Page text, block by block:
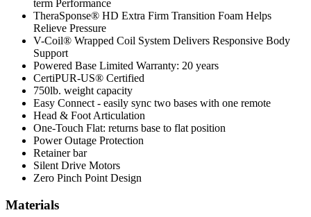
term Performance
TheraSponse® HD Extra Firm Transition Foam Helps
Relieve Pressure
V-Coil® Wrapped Coil System Delivers Responsive Body
Support
Powered Base Limited Warranty: 20 years
CertiPUR-US® Certified
750lb. weight capacity
Easy Connect - easily sync two bases with one remote
Head & Foot Articulation
One-Touch Flat: returns base to flat position
Power Outage Protection
Retainer bar
Silent Drive Motors
Zero Pinch Point Design
Materials